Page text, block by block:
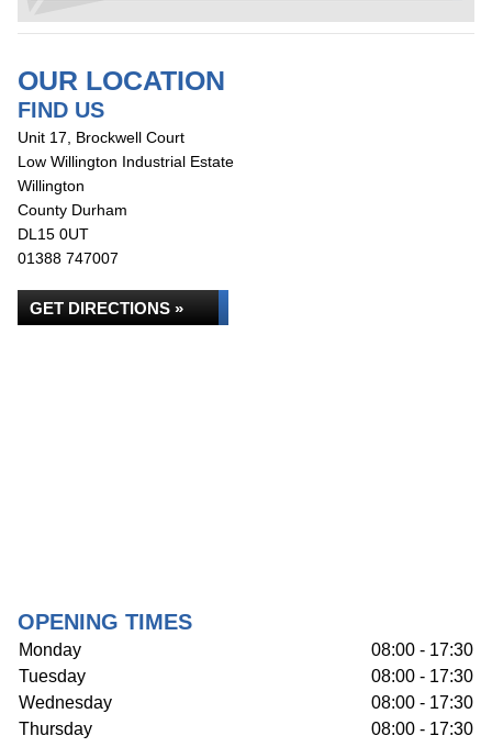
OUR LOCATION
FIND US
Unit 17, Brockwell Court
Low Willington Industrial Estate
Willington
County Durham
DL15 0UT
01388 747007
GET DIRECTIONS »
OPENING TIMES
Monday
08:00 - 17:30
Tuesday
08:00 - 17:30
Wednesday
08:00 - 17:30
Thursday
08:00 - 17:30